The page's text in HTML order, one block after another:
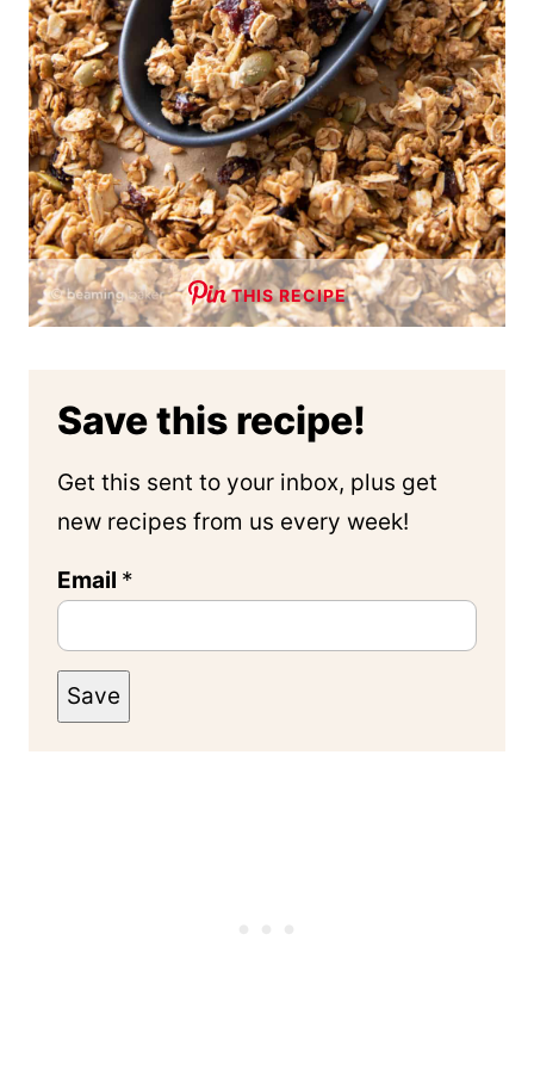
THIS RECIPE
Save this recipe!
Get this sent to your inbox, plus get
new recipes from us every week!
Email *
Save